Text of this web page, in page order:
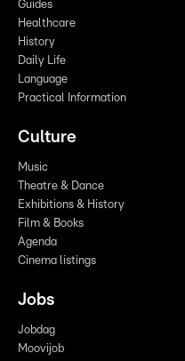
Guides
Healthcare
History
Daily Life
Language
Practical Information
Culture
Music
Theatre & Dance
Exhibitions & History
Film & Books
Agenda
Cinema listings
Jobs
Jobdag
Moovijob